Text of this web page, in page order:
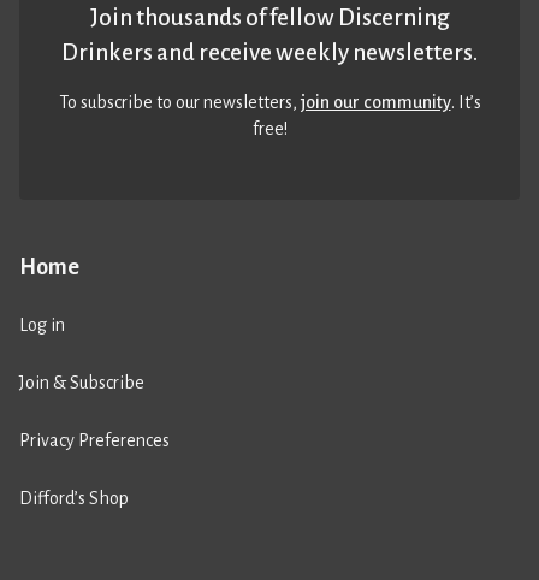
Home
Log in
Join & Subscribe
Privacy Preferences
Difford’s Shop
Join thousands of fellow Discerning
Drinkers and receive weekly newsletters.
To subscribe to our newsletters,join our community. It’s
free!